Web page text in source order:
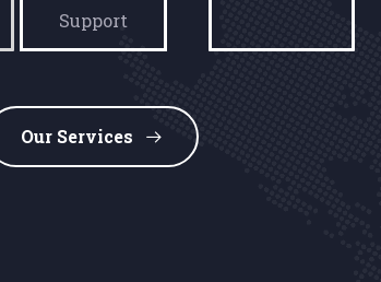
Support
Our Services